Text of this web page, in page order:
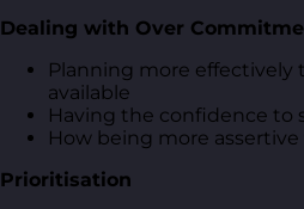
Dealing with Over
Planning more effectively
available
Having the confidence to
How being more
Prioritisation